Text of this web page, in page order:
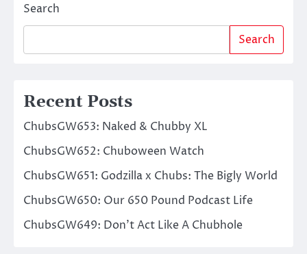
Search
Search
Recent Posts
ChubsGW653: Naked & Chubby XL
ChubsGW652: Chuboween Watch
ChubsGW651: Godzilla x Chubs: The Bigly World
ChubsGW650: Our 650 Pound Podcast Life
ChubsGW649: Don’t Act Like A Chubhole